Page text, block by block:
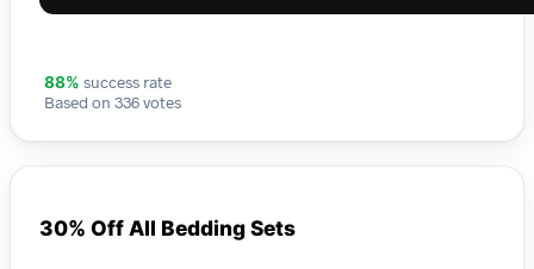
88% success rate
Based on 336 votes
30% Off All Bedding Sets